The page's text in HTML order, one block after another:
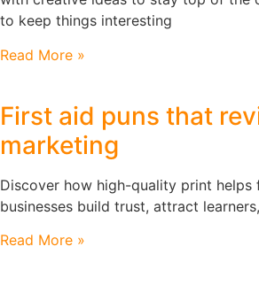
to keep things interesting
Read More »
First aid puns that
marketing
Discover how high-quality print helps
businesses build trust, attract
Read More »